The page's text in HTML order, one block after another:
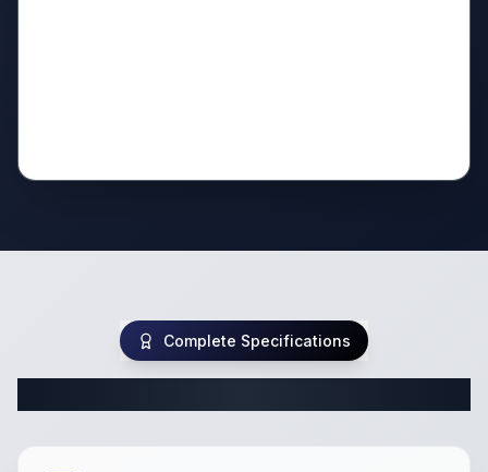
Complete Specifications